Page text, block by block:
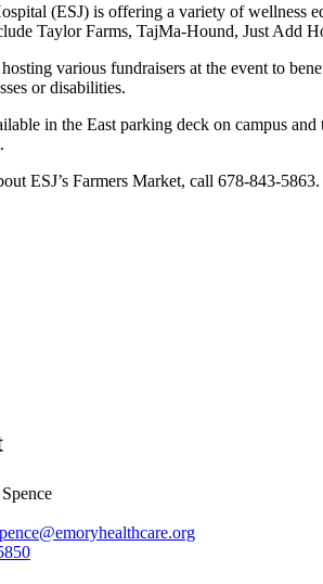
(ESJ) is offering a variety of wellness
Taylor Farms, TajMa-Hound, Just Add
hosting various fundraisers at the event to
or disabilities.
in the East parking deck on campus
ESJ’s Farmers Market, call 678-843-5863.